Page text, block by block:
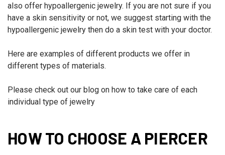
also offer hypoallergenic jewelry. If you are not sure if you
have a skin sensitivity or not, we suggest starting with the
hypoallergenic jewelry then do a skin test with your doctor.
Here are examples of different products we offer in
different types of materials.
Please check out our blog on how to take care of each
individual type of jewelry
HOW TO CHOOSE A PIERCER